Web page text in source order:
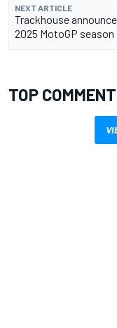
NEXT ARTICLE
Trackhouse
2025 MotoGP season
TOP